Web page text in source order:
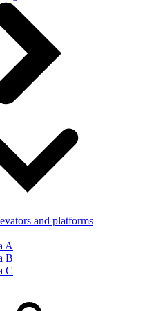
and platforms
A
B
C